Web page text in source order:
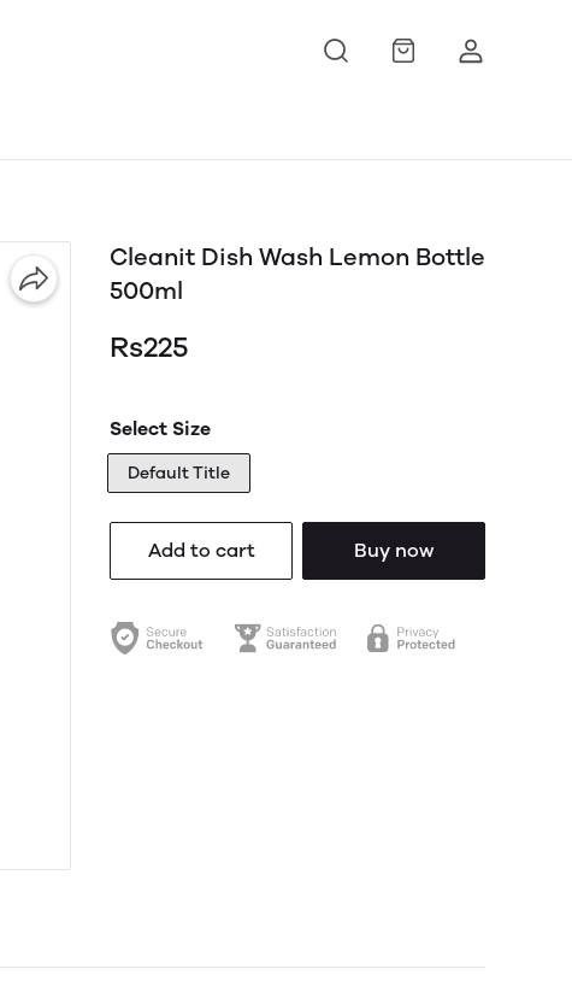
Cleanit Dish Wash Lemon Bottle
500ml
Rs225
Select Size
Default Title
Add to cart Buy now